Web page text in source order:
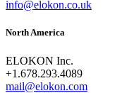
info@elokon.co.uk
North America
ELOKON Inc.
+1.678.293.4089
mail@elokon.com